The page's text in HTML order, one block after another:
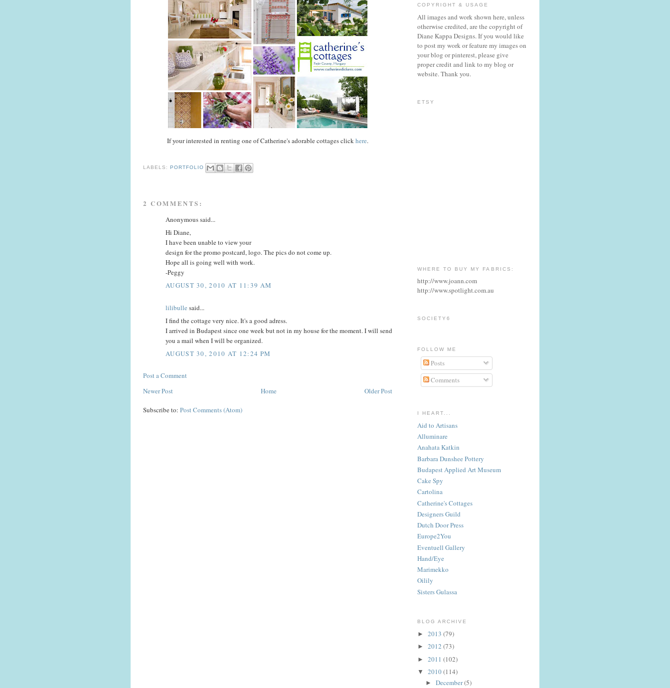
If your interested in renting one of Catherine's adorable cottages clickhere.
LABELS:PORTFOLIO
2 COMMENTS:
Anonymous said...
Hi Diane,
I have been unable to view your
design for the promo postcard, logo. The pics do not come up.
Hope all is going well with work.
-Peggy
AUGUST 30, 2010 AT 11:39 AM
lilibulle said...
I find the cottage very nice. It's a good adress.
I arrived in Budapest since one week but not in my house for the moment. I will send
you a mail when I will be organized.
AUGUST 30, 2010 AT 12:24 PM
Post a Comment
Newer Post
Older Post
Home
Subscribe to: Post Comments (Atom)
COPYRIGHT & USAGE
All images and work shown here, unless
otherwise credited, are the copyright of
Diane Kappa Designs. If you would like
to post my work or feature my images on
your blog or pinterest, please give
proper credit and link to my blog or
website. Thank you.
ETSY
WHERE TO BUY MY FABRICS:
http://www.joann.com
http://www.spotlight.com.au
SOCIETY6
FOLLOW ME
Posts
Comments
I HEART...
Aid to Artisans
Alluminare
Anahata Katkin
Barbara Dunshee Pottery
Budapest Applied Art Museum
Cake Spy
Cartolina
Catherine's Cottages
Designers Guild
Dutch Door Press
Europe2You
Eventuell Gallery
Hand/Eye
Marimekko
Oilily
Sisters Gulassa
BLOG ARCHIVE
► 2013 (79)
► 2012 (73)
► 2011 (102)
▼ 2010(114)
► December(5)